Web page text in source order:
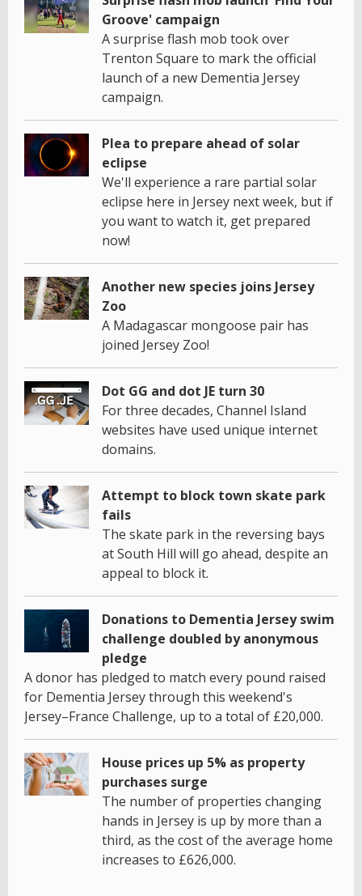
Groove' campaign
A surprise flash mob took over
Trenton Square to mark the official
launch of a new Dementia Jersey
campaign.
Plea to prepare ahead of solar
eclipse
We'll experience a rare partial solar
eclipse here in Jersey next week, but if
you want to watch it, get prepared
now!
Another new species joins Jersey
Zoo
A Madagascar mongoose pair has
joined Jersey Zoo!
Dot GG and dot JE turn 30
For three decades, Channel Island
websites have used unique internet
domains.
Attempt to block town skate park
fails
The skate park in the reversing bays
at South Hill will go ahead, despite an
appeal to block it.
Donations to Dementia Jersey swim
challenge doubled by anonymous
pledge
A donor has pledged to match every pound raised
for Dementia Jersey through this weekend's
Jersey–France Challenge, up to a total of £20,000.
House prices up 5% as property
purchases surge
The number of properties changing
hands in Jersey is up by more than a
third, as the cost of the average home
increases to £626,000.